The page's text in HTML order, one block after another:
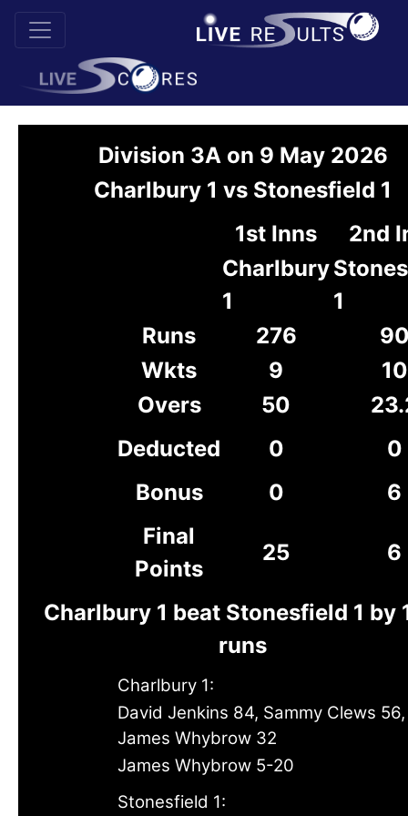
Division 3A on 9 May 2026
Charlbury 1 vs Stonesfield 1
1st Inns
2nd
Charlbury
1
1
Runs
276
Wkts
9
10
Overs
50
Deducted
0
0
Bonus
0
6
Final
Points
25 6
Charlbury 1 beat Stonesfield 1 by
runs
Charlbury 1:
David Jenkins 84, Sammy Clews 56,
James Whybrow 32
James Whybrow 5-20
Stonesfield 1: